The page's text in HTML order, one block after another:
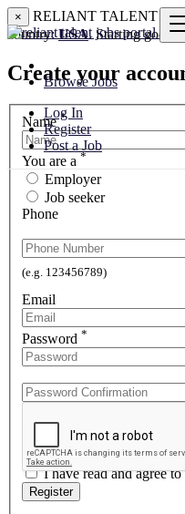
Browse Jobs
Log In
Register
Post a Job
×
RELIANT TALENT
country:USA. Starting good
Create your
Name*
You are a *
Employer
Job seeker
Phone
(e.g. 123456789)
Email
Password *
I have read and agree
Register